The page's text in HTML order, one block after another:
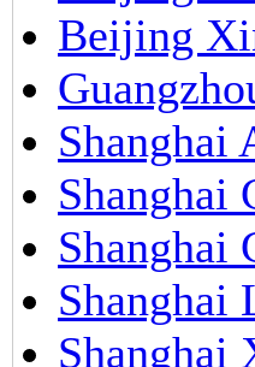
Beijing
Shanghai
Shanghai
Shanghai
Shanghai
Shanghai